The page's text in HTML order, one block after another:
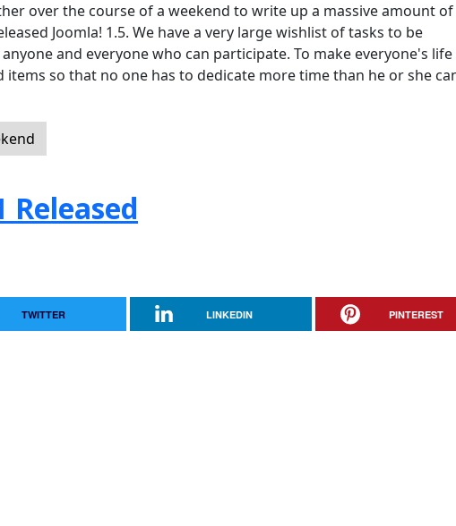
over the course of a weekend to write up a massive amount of
Joomla! 1.5. We have a very large wishlist of tasks to be
and everyone who can participate. To make everyone's life
so that no one has to dedicate more time than he or she
Released
TWITTER LINKEDIN PINTEREST